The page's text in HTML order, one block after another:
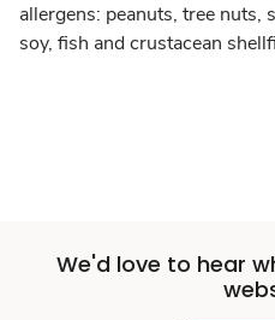
allergens: peanuts, tree nuts,
soy, fish and crustacean
We'd love to hear